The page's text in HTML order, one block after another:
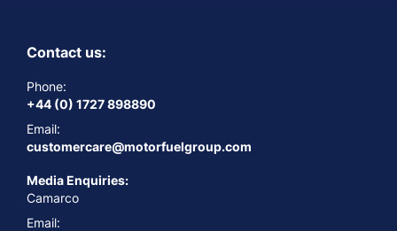
Contact us:
Phone:
+44 (0) 1727 898890
Email:
customercare@motorfuelgroup.com
Media Enquiries:
Camarco
Email: